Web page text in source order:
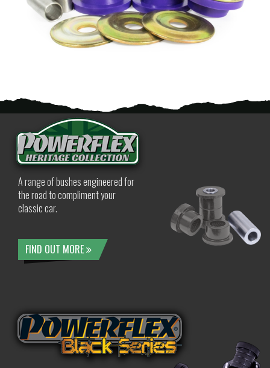
A range of bushes engineered for
the road to compliment your
classic car.
FIND OUT MORE